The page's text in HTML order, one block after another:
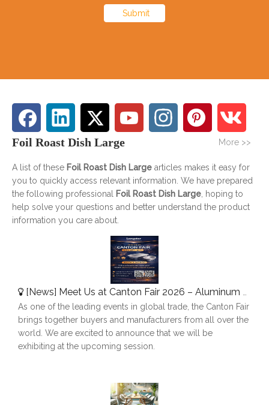
Submit
Foil Roast Dish Large More >>
A list of these Foil Roast Dish Large articles makes it easy for
you to quickly access relevant information. We have prepared
the following professional
Foil Roast Dish Large , hoping to
help solve your questions and better understand the product
information you care about.
[News] Meet Us at Canton Fair 2026 – Aluminum Foil Containers Manufacturer
As one of the leading events in global trade, the Canton Fair
brings together buyers and manufacturers from all over the
world. We are excited to announce that we will be
exhibiting at the upcoming session.